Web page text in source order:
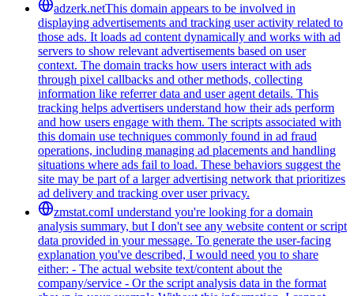
adzerk.netThis domain appears to be involved in
displaying advertisements and tracking user activity related to
those ads. It loads ad content dynamically and works with ad
servers to show relevant advertisements based on user
context. The domain tracks how users interact with ads
through pixel callbacks and other methods, collecting
information like referrer data and user agent details. This
tracking helps advertisers understand how their ads perform
and how users engage with them. The scripts associated with
this domain use techniques commonly found in ad fraud
operations, including managing ad placements and handling
situations where ads fail to load. These behaviors suggest the
site may be part of a larger advertising network that prioritizes
ad delivery and tracking over user privacy.
zmstat.comI understand you're looking for a domain
analysis summary, but I don't see any website content or script
data provided in your message. To generate the user-facing
explanation you've described, I would need you to share
either: - The actual website text/content about the
company/service - Or the script analysis data in the format